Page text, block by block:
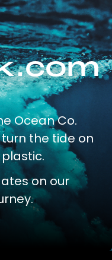
Ocean Co.
the tide on
on our